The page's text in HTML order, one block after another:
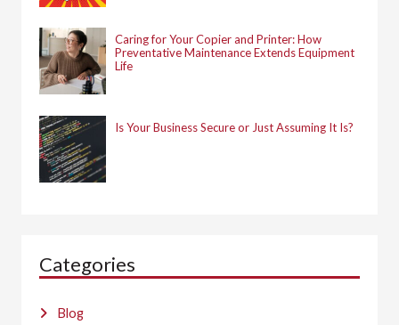
Caring for Your Copier and Printer: How
Preventative Maintenance Extends Equipment
Life
Is Your Business Secure or Just Assuming It Is?
Categories
Blog